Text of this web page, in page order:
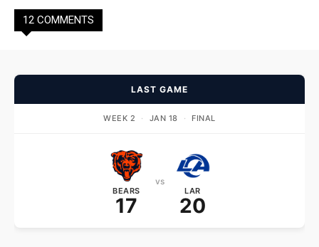
12 COMMENTS
LAST GAME
WEEK 2 · JAN 18 · FINAL
BEARS
17
vs
LAR
20